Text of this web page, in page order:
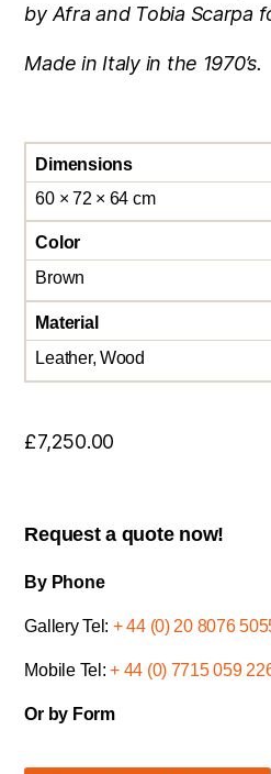
by Afra and Tobia Scarpa
Made in Italy in the 1970’s.
Dimensions
60 × 72 × 64 cm
Color
Brown
Material
Leather, Wood
£7,250.00
Request a quote now!
By Phone
Gallery Tel: + 44 (0) 20 8076
Mobile Tel:+ 44 (0) 7715 059
Or by Form